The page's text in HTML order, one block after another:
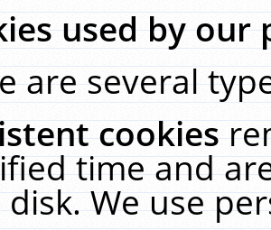
used by our
are several
cookies
time and
We use